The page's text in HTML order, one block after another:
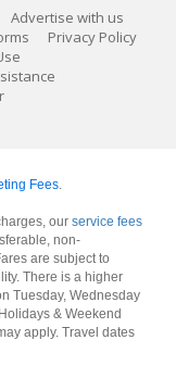
Advertise with us
Privacy Policy
Fees.
our service fees
non-
are subject to
There is a higher
Tuesday, Wednesday
& Weekend
apply. Travel dates